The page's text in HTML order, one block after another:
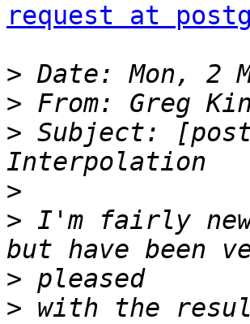
request at
>
> From: Greg
> Subject:
>
> I'm fairly
>
> with the